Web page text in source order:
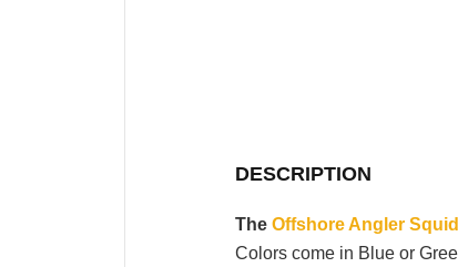
DESCRIPTION
The Offshore Angler Squid
Colors come in Blue or